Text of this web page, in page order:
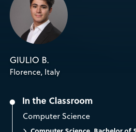
GIULIO B.
Florence, Italy
In the Classroom
Computer Science